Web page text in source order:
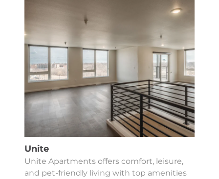
Unite
Unite Apartments offers comfort, leisure,
and pet-friendly living with top amenities